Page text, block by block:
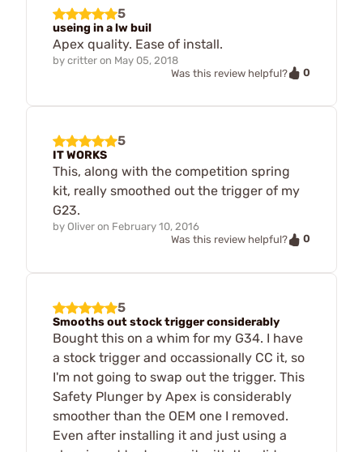
5
useing in a lw buil
Apex quality. Ease of install.
by critter on May 05, 2018
Was this review helpful?
0
5
IT WORKS
This, along with the competition spring
kit, really smoothed out the trigger of my
G23.
by Oliver on February 10, 2016
Was this review helpful?
0
5
Smooths out stock trigger considerably
Bought this on a whim for my G34. I have
a stock trigger and occassionally CC it, so
I'm not going to swap out the trigger. This
Safety Plunger by Apex is considerably
smoother than the OEM one I removed.
Even after installing it and just using a